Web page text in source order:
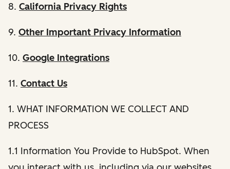
8. California Privacy Rights
9. Other Important Privacy Information
10. Google Integrations
11. Contact Us
1. WHAT INFORMATION WE COLLECT AND
PROCESS
1.1 Information You Provide to HubSpot. When